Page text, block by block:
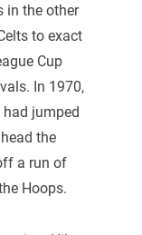
in the other
to exact
Cup
In 1970,
had jumped
the
a run of
Hoops.